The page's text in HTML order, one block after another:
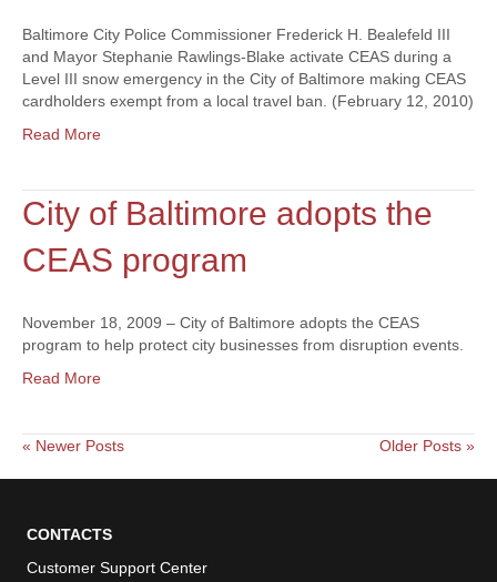
Baltimore City Police Commissioner Frederick H. Bealefeld III
and Mayor Stephanie Rawlings-Blake activate CEAS during a
Level III snow emergency in the City of Baltimore making CEAS
cardholders exempt from a local travel ban. (February 12, 2010)
Read More
City of Baltimore adopts the
CEAS program
November 18, 2009 – City of Baltimore adopts the CEAS
program to help protect city businesses from disruption events.
Read More
« Newer Posts Older Posts »
CONTACTS
Customer Support Center